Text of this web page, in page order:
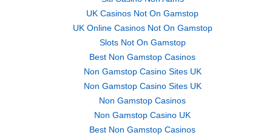
UK Casinos Not On Gamstop
UK Online Casinos Not On Gamstop
Slots Not On Gamstop
Best Non Gamstop Casinos
Non Gamstop Casino Sites UK
Non Gamstop Casino Sites UK
Non Gamstop Casinos
Non Gamstop Casino UK
Best Non Gamstop Casinos